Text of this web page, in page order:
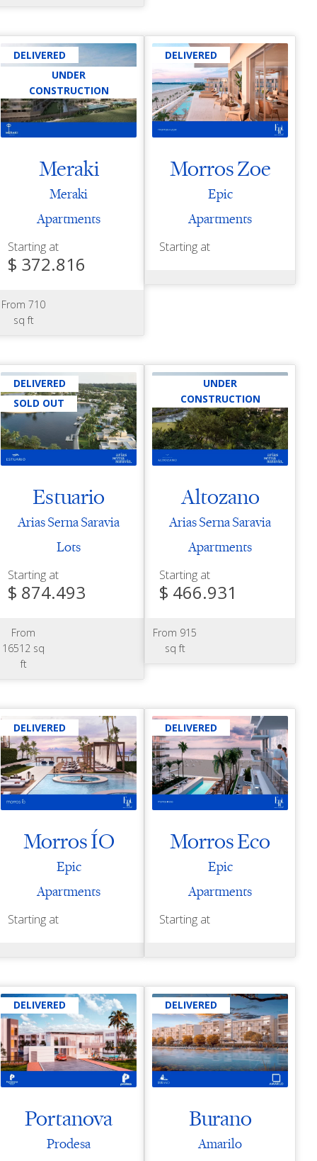
DELIVERED
UNDER
CONSTRUCTION
Meraki
Meraki
Apartments
Starting at
$ 372.816
From 710
sq ft
DELIVERED
Morros Zoe
Epic
Apartments
Starting at
DELIVERED
SOLD OUT
Estuario
Arias Serna Saravia
Lots
Starting at
$ 874.493
From
16512 sq
ft
UNDER
CONSTRUCTION
Altozano
Arias Serna Saravia
Apartments
Starting at
$ 466.931
From 915
sq ft
DELIVERED
Morros ÍO
Epic
Apartments
Starting at
DELIVERED
Morros Eco
Epic
Apartments
Starting at
DELIVERED
Portanova
Prodesa
DELIVERED
Burano
Amarilo